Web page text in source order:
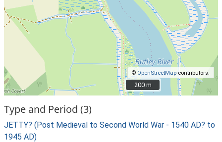
©OpenStreetMap contributors.
200 m
200 m
Type and Period (3)
JETTY? (Post Medieval to Second World War - 1540 AD? to
1945 AD)